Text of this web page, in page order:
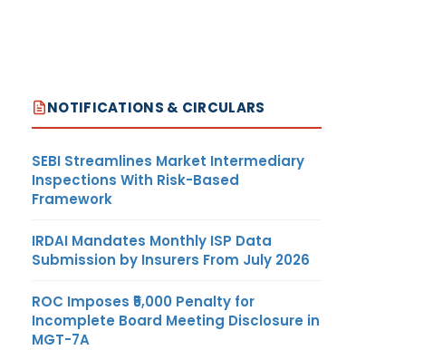
BUYER
194Q/
OUT OF
206C
(1H)
SELLER
10 CR.
SELLER
206C(1H)
/ 206AA
OUT OF
SCOPE
194Q
BUYER
TURNOVER
10 CR.
NOTIFICATIONS & CIRCULARS
SEBI Streamlines Market Intermediary
Inspections With Risk-Based
Framework
IRDAI Mandates Monthly ISP Data
Submission by Insurers From July 2026
ROC Imposes ₹5,000 Penalty for
Incomplete Board Meeting Disclosure in
MGT-7A